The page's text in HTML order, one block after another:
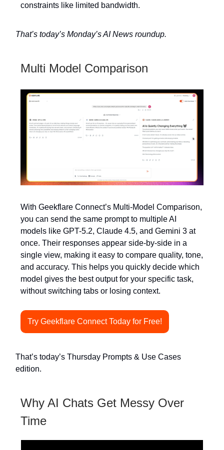
constraints like limited bandwidth.
That’s today’s Monday’s AI News roundup.
Multi Model Comparison
With Geekflare Connect’s Multi-Model Comparison,
you can send the same prompt to multiple AI
models like GPT-5.2, Claude 4.5, and Gemini 3 at
once. Their responses appear side-by-side in a
single view, making it easy to compare quality, tone,
and accuracy. This helps you quickly decide which
model gives the best output for your specific task,
without switching tabs or losing context.
Try Geekflare Connect Today for Free!
That’s today’s Thursday Prompts & Use Cases
edition.
Why AI Chats Get Messy Over
Time